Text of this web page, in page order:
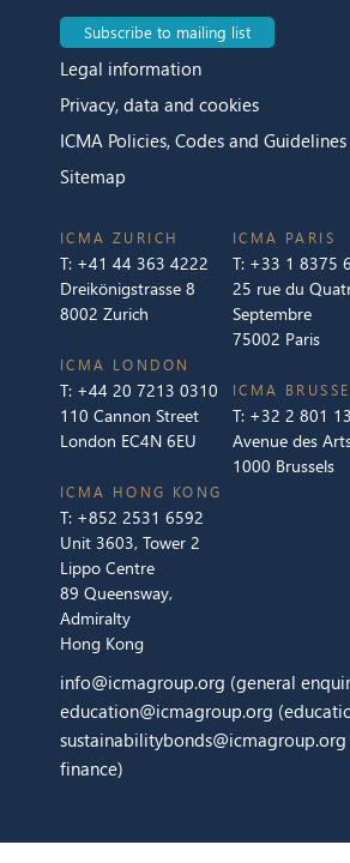
Subscribe to mailing list
Legal information
Privacy, data and cookies
ICMA Policies, Codes and Guidelines
Sitemap
ICMA ZURICH
T: +41 44 363 4222
Dreikönigstrasse 8
8002 Zurich
ICMA LONDON
T: +44 20 7213 0310
110 Cannon Street
London EC4N 6EU
ICMA PARIS
T: +33 1 8375
25 rue du
Septembre
75002 Paris
ICMA
T: +32 2 801
Avenue des
1000 Brussels
ICMA HONG KONG
T: +852 2531 6592
Unit 3603, Tower 2
Lippo Centre
89 Queensway,
Admiralty
Hong Kong
info@icmagroup.org (general
education@icmagroup.org
sustainabilitybonds@icmagroup.org
finance)